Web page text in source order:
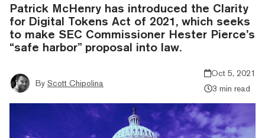
Patrick McHenry has introduced the Clarity
for Digital Tokens Act of 2021, which seeks
to make SEC Commissioner Hester Pierce’s
“safe harbor” proposal into law.
By Scott Chipolina
Oct 5, 2021
3 min read